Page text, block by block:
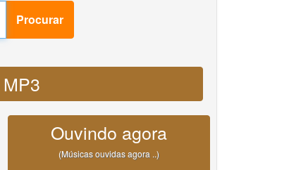
Procurar
Ouvindo agora
(Músicas ouvidas agora ..)